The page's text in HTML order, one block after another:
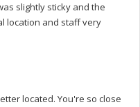
slightly sticky and the
location and staff very
located. You're so close